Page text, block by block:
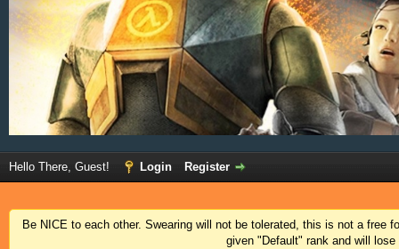
Hello There, Guest! Login Register
Be NICE to each other. Swearing will not be tolerated, this is not a free
given "Default" rank and will